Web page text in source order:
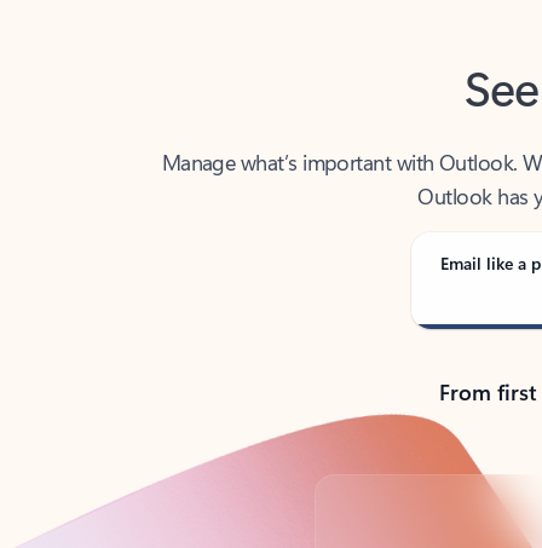
Outlook has
Email like a
From